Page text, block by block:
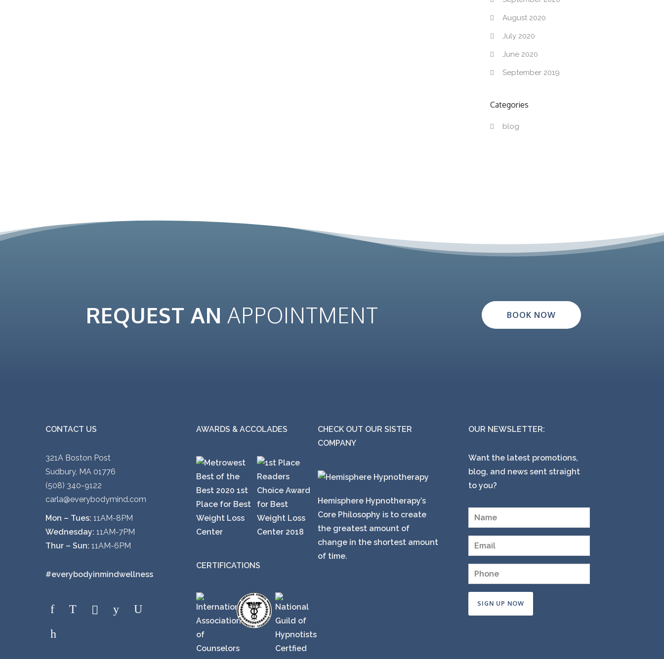
August 2020
July 2020
June 2020
September 2019
Categories
blog
REQUEST AN APPOINTMENT BOOK NOW
CONTACT US
321A Boston Post
Sudbury, MA 01776
(508) 340-9122
carla@everybodymind.com
Mon – Tues: 11AM-8PM
Wednesday: 11AM-7PM
Thur – Sun: 11AM-6PM
#everybodyinmindwellness
AWARDS & ACCOLADES
CERTIFICATIONS
CHECK OUT OUR SISTER
COMPANY
Hemisphere Hypnotherapy’s
Core Philosophy is to create
the greatest amount of
change in the shortest amount
of time.
OUR NEWSLETTER:
Want the latest promotions,
blog, and news sent straight
to you?